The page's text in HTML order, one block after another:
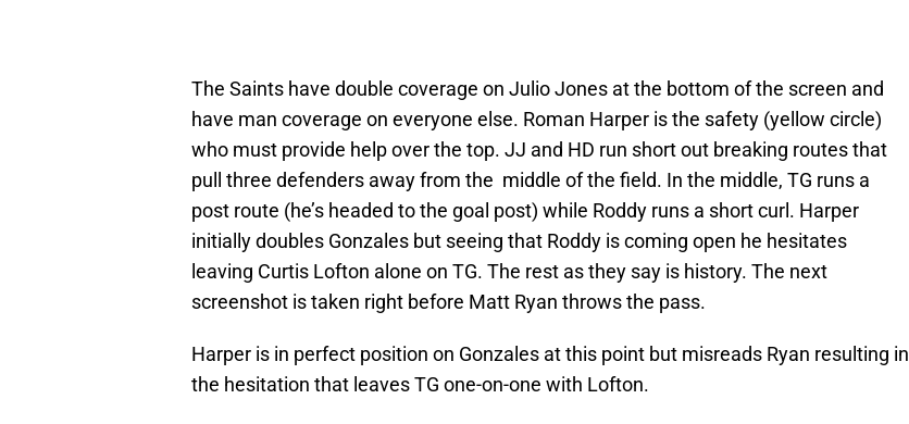
The Saints have double coverage on Julio Jones at the bottom of the screen and
have man coverage on everyone else. Roman Harper is the safety (yellow circle)
who must provide help over the top. JJ and HD run short out breaking routes that
pull three defenders away from the middle of the field. In the middle, TG runs a
post route (he’s headed to the goal post) while Roddy runs a short curl. Harper
initially doubles Gonzales but seeing that Roddy is coming open he hesitates
leaving Curtis Lofton alone on TG. The rest as they say is history. The next
screenshot is taken right before Matt Ryan throws the pass.
Harper is in perfect position on Gonzales at this point but misreads Ryan resulting in
the hesitation that leaves TG one-on-one with Lofton.